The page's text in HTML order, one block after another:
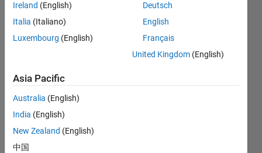
Ireland (English)
Italia (Italiano)
Luxembourg (English)
Deutsch
English
Français
United Kingdom (English)
Asia Pacific
Australia (English)
India (English)
New Zealand (English)
中国